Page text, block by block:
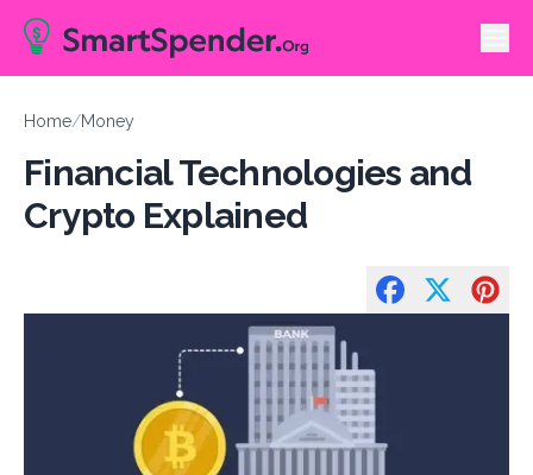
Home/Money
Financial Technologies and
Crypto Explained